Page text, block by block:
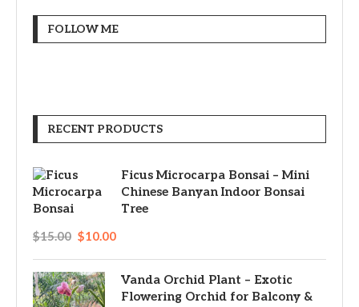
FOLLOW ME
RECENT PRODUCTS
Ficus Microcarpa Bonsai – Mini
Chinese Banyan Indoor Bonsai
Tree
$15.00 $10.00
Vanda Orchid Plant – Exotic
Flowering Orchid for Balcony &